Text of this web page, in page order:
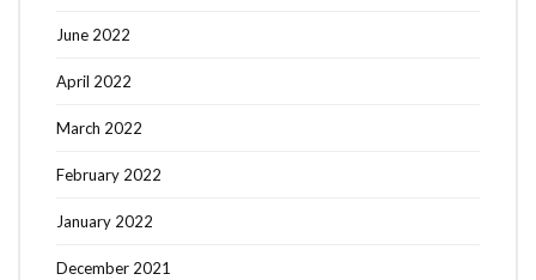
June 2022
April 2022
March 2022
February 2022
January 2022
December 2021